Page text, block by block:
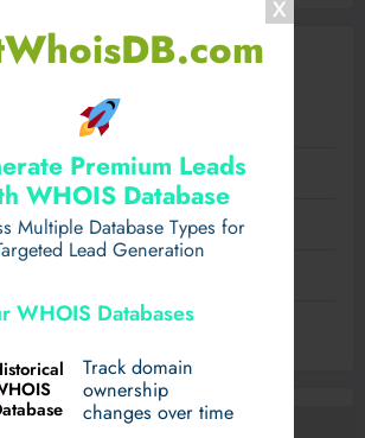
Premium Leads
WHOIS Database
Multiple Database Types for
Lead Generation
WHOIS Databases
Track domain
ownership
changes over time
Electric Driving on Your Terms
insurance Preparations
определят грядущее десятилетие
занятия со всего света
хобби со всего света